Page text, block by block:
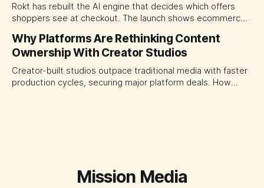
Rokt has rebuilt the AI engine that decides which offers
shoppers see at checkout. The launch shows ecommerce
programmable media, forcing CMOs to set clearer rules for
automated ranking, customer treatment and incremental
measurement.
Why Platforms Are Rethinking Content
Ownership With Creator Studios
Creator-built studios outpace traditional media with faster
production cycles, securing major platform deals. How
Mission Media